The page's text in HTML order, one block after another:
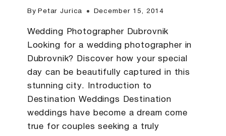
By Petar Jurica December 15, 2014
Wedding Photographer Dubrovnik
Looking for a wedding photographer in
Dubrovnik? Discover how your special
day can be beautifully captured in this
stunning city. Introduction to
Destination Weddings Destination
weddings have become a dream come
true for couples seeking a truly